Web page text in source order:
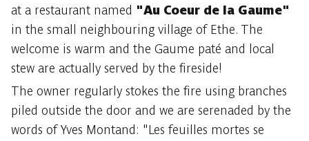
at a restaurant named "Au Coeur de la Gaume"
in the small neighbouring village of Ethe. The
welcome is warm and the Gaume paté and local
stew are actually served by the fireside!
The owner regularly stokes the fire using branches
piled outside the door and we are serenaded by the
words of Yves Montand: "Les feuilles mortes se